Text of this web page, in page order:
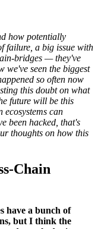
how potentially
failure, a big issue with
bridges — they've
we've seen the biggest
so often now
this doubt on what
future will be this
ecosystems can
been hacked, that's
thoughts on how this
Chain
have a bunch of
but I think the